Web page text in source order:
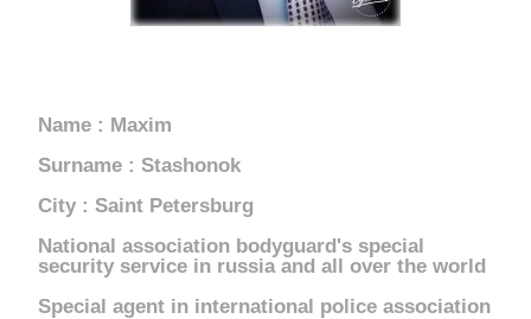
Name : Maxim
Surname : Stashonok
City : Saint Petersburg
National association bodyguard's special
security service in russia and all over the world
Special agent in international police association